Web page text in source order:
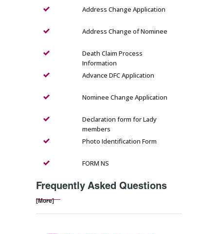
Address Change Application
Address Change of Nominee
Death Claim Process
Information
Advance DFC Application
Nominee Change Application
Declaration form for Lady
members
Photo Identification Form
FORM NS
Frequently Asked Questions
[More]